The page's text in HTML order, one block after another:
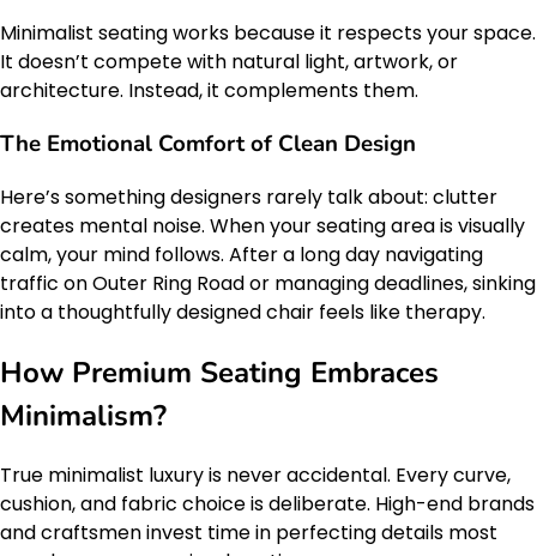
Minimalist seating works because it respects your space.
It doesn’t compete with natural light, artwork, or
architecture. Instead, it complements them.
The Emotional Comfort of Clean Design
Here’s something designers rarely talk about: clutter
creates mental noise. When your seating area is visually
calm, your mind follows. After a long day navigating
traffic on Outer Ring Road or managing deadlines, sinking
into a thoughtfully designed chair feels like therapy.
How Premium Seating Embraces
Minimalism?
True minimalist luxury is never accidental. Every curve,
cushion, and fabric choice is deliberate. High-end brands
and craftsmen invest time in perfecting details most